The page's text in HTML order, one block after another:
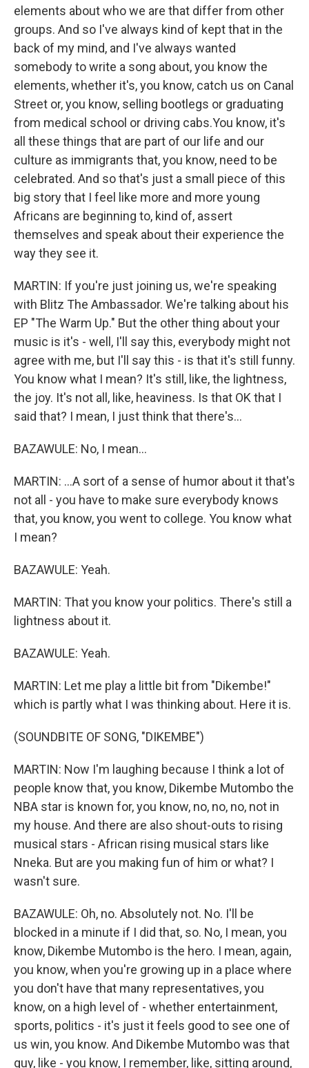
elements about who we are that differ from other
groups. And so I've always kind of kept that in the
back of my mind, and I've always wanted
somebody to write a song about, you know the
elements, whether it's, you know, catch us on Canal
Street or, you know, selling bootlegs or graduating
from medical school or driving cabs.You know, it's
all these things that are part of our life and our
culture as immigrants that, you know, need to be
celebrated. And so that's just a small piece of this
big story that I feel like more and more young
Africans are beginning to, kind of, assert
themselves and speak about their experience the
way they see it.
MARTIN: If you're just joining us, we're speaking
with Blitz The Ambassador. We're talking about his
EP "The Warm Up." But the other thing about your
music is it's - well, I'll say this, everybody might not
agree with me, but I'll say this - is that it's still funny.
You know what I mean? It's still, like, the lightness,
the joy. It's not all, like, heaviness. Is that OK that I
said that? I mean, I just think that there's...
BAZAWULE: No, I mean...
MARTIN: ...A sort of a sense of humor about it that's
not all - you have to make sure everybody knows
that, you know, you went to college. You know what
I mean?
BAZAWULE: Yeah.
MARTIN: That you know your politics. There's still a
lightness about it.
BAZAWULE: Yeah.
MARTIN: Let me play a little bit from "Dikembe!"
which is partly what I was thinking about. Here it is.
(SOUNDBITE OF SONG, "DIKEMBE")
MARTIN: Now I'm laughing because I think a lot of
people know that, you know, Dikembe Mutombo the
NBA star is known for, you know, no, no, no, not in
my house. And there are also shout-outs to rising
musical stars - African rising musical stars like
Nneka. But are you making fun of him or what? I
wasn't sure.
BAZAWULE: Oh, no. Absolutely not. No. I'll be
blocked in a minute if I did that, so. No, I mean, you
know, Dikembe Mutombo is the hero. I mean, again,
you know, when you're growing up in a place where
you don't have that many representatives, you
know, on a high level of - whether entertainment,
sports, politics - it's just it feels good to see one of
us win, you know. And Dikembe Mutombo was that
guy, like - you know, I remember, like, sitting around,